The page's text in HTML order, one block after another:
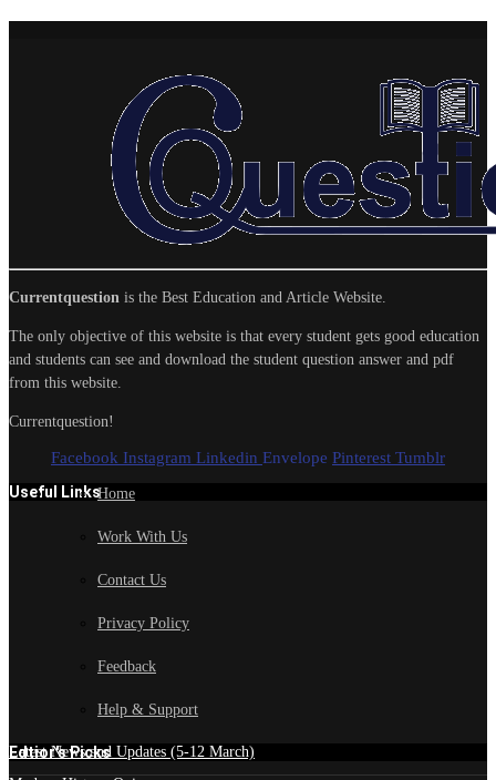
Currentquestion is the Best Education and Article Website.
The only objective of this website is that every student gets good education
and students can see and download the student question answer and pdf
from this website.
Currentquestion!
Facebook Instagram Linkedin Envelope Pinterest Tumblr
Useful LinksHome
Work With Us
Contact Us
Privacy Policy
Feedback
Help & Support
Edtior's Picks
Latest News and Updates (5-12 March)